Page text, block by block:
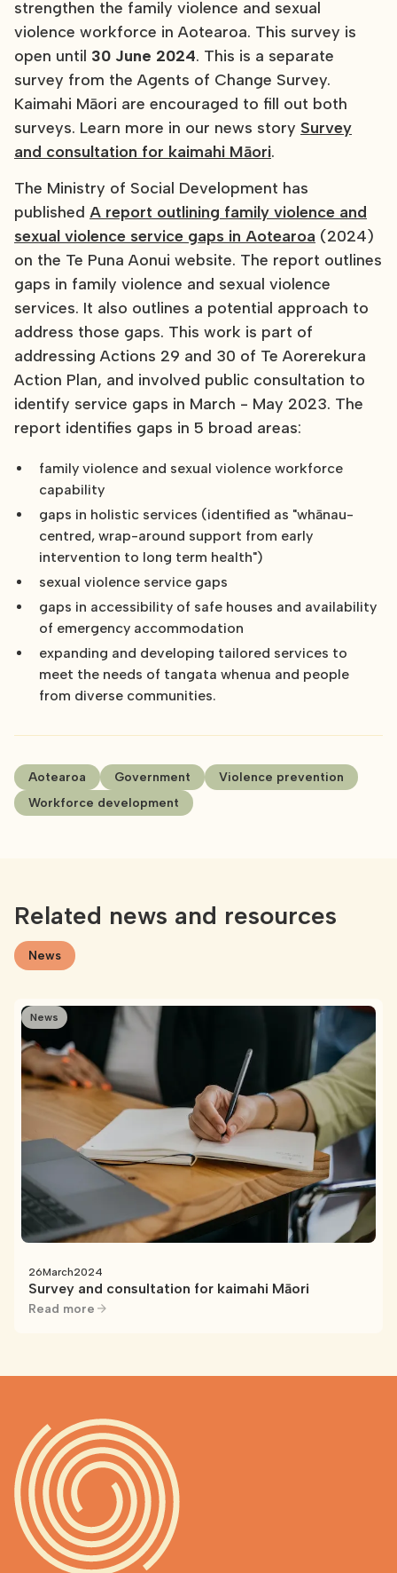
strengthen the family violence and sexual
violence workforce in Aotearoa. This survey is
open until 30 June 2024. This is a separate
survey from the Agents of Change Survey.
Kaimahi Māori are encouraged to fill out both
surveys. Learn more in our news story Survey
and consultation for kaimahi Māori.
The Ministry of Social Development has
published A report outlining family violence and
sexual violence service gaps in Aotearoa (2024)
on the Te Puna Aonui website. The report outlines
gaps in family violence and sexual violence
services. It also outlines a potential approach to
address those gaps. This work is part of
addressing Actions 29 and 30 of Te Aorerekura
Action Plan, and involved public consultation to
identify service gaps in March - May 2023. The
report identifies gaps in 5 broad areas:
family violence and sexual violence workforce
capability
gaps in holistic services (identified as "whānau-
centred, wrap-around support from early
intervention to long term health")
sexual violence service gaps
gaps in accessibility of safe houses and availability
of emergency accommodation
expanding and developing tailored services to
meet the needs of tangata whenua and people
from diverse communities.
Aotearoa Government
Violence prevention
Workforce development
Related news and resources
News
News
26March2024
Survey and consultation for kaimahi Māori
Read more